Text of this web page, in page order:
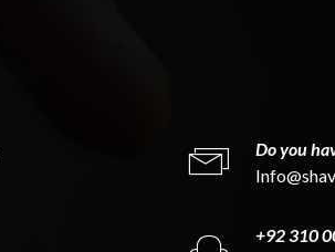
Do you
+92 310